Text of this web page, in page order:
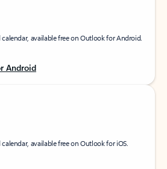
available free on Outlook for Android.
Android
available free on Outlook for iOS.